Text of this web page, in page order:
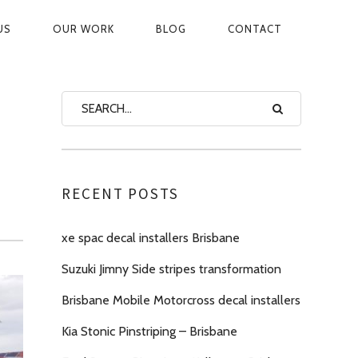
OUR WORK BLOG CONTACT
RECENT POSTS
xe spac decal installers Brisbane
Suzuki Jimny Side stripes transformation
Brisbane Mobile Motorcross decal installers
Kia Stonic Pinstriping – Brisbane